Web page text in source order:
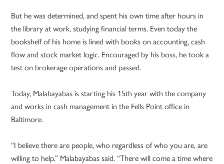
But he was determined, and spent his own time after hours in
the library at work, studying financial terms. Even today the
bookshelf of his home is lined with books on accounting, cash
flow and stock market logic. Encouraged by his boss, he took a
test on brokerage operations and passed.
Today, Malabayabas is starting his 15th year with the company
and works in cash management in the Fells Point office in
Baltimore.
“I believe there are people, who regardless of who you are, are
willing to help,” Malabayabas said. “There will come a time where